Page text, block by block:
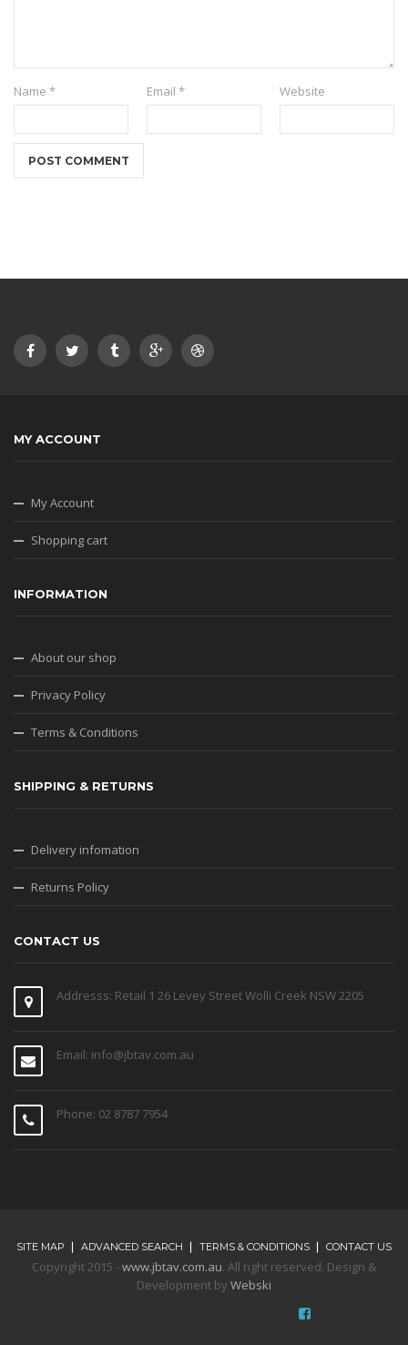
Name * Email * Website
MY ACCOUNT
My Account
Shopping cart
INFORMATION
About our shop
Privacy Policy
Terms & Conditions
SHIPPING & RETURNS
Delivery infomation
Returns Policy
CONTACT US
Addresss: Retail 1 26 Levey Street Wolli Creek NSW 2205
Email: info@jbtav.com.au
Phone: 02 8787 7954
SITE MAP ADVANCED SEARCH TERMS & CONDITIONS CONTACT US
Copyright 2015 -www.jbtav.com.au. All right reserved. Design &
Development by Webski